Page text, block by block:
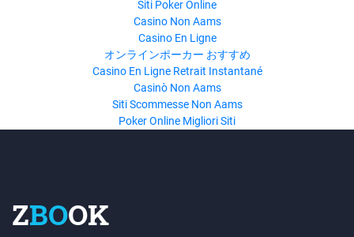
Siti Poker Online
Casino Non Aams
Casino En Ligne
オンラインポーカー おすすめ
Casino En Ligne Retrait Instantané
Casinò Non Aams
Siti Scommesse Non Aams
Poker Online Migliori Siti
ZBOOK